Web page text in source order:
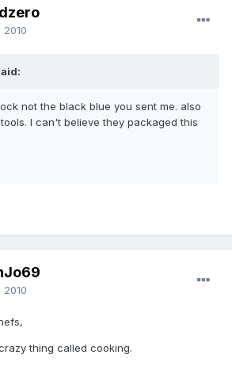
2010
not the black blue you sent me. also
I can't believe they packaged this
2010
thing called cooking.